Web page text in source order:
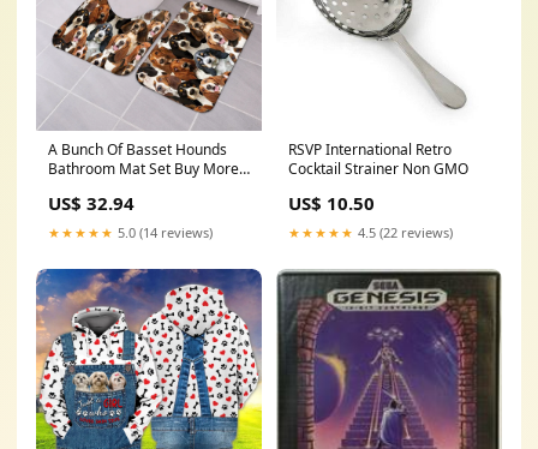
A Bunch Of Basset Hounds
Bathroom Mat Set Buy More
US$ 32.94
★★★★★ 5.0 (14 reviews)
RSVP International Retro
Cocktail Strainer Non GMO
US$ 10.50
★★★★★ 4.5 (22 reviews)